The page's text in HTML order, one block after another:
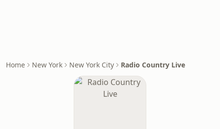
Home New York New York City Radio Country Live